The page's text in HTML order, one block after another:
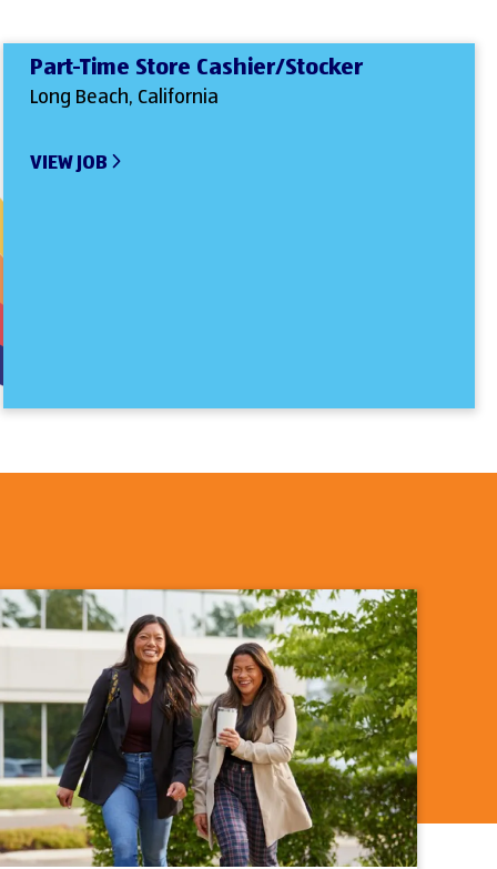
Part-Time Store Cashier/Stocker
Long Beach, California
VIEW JOB